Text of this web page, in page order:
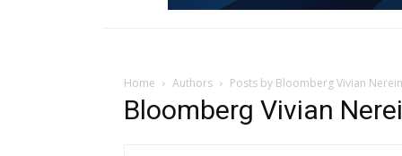
Home Authors Posts by Bloomberg Vivian
Bloomberg Vivian